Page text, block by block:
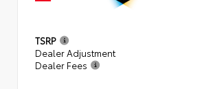
TSRP
Dealer Adjustment
Dealer Fees